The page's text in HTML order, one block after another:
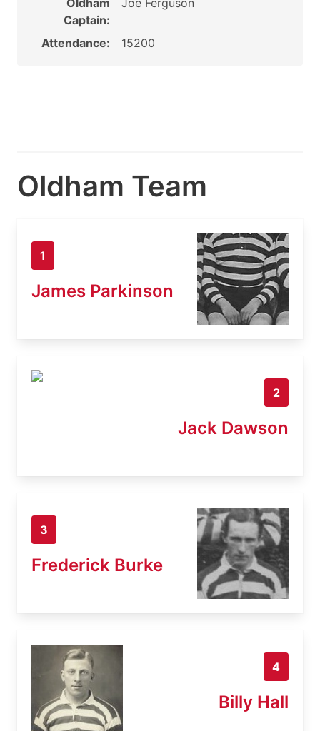
Oldham
Captain:
Joe Ferguson
Attendance: 15200
Oldham Team
1
James Parkinson
2
Jack Dawson
3
Frederick Burke
4
Billy Hall